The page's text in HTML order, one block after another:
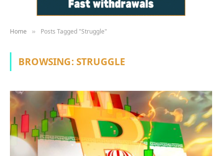
Home » Posts Tagged "Struggle"
BROWSING:STRUGGLE